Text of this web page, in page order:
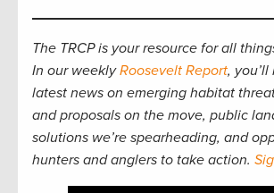
The TRCP is your resource for all
In our weeklyRoosevelt Report,
latest news on emerging habitat
and proposals on the move, public
solutions we’re spearheading, and
hunters and anglers to take action.